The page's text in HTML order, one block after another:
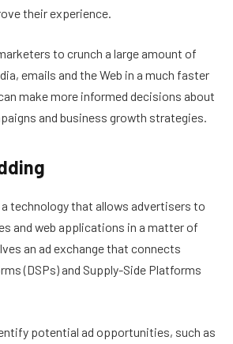
their experience.
to crunch a large amount of
emails and the Web in a much faster
make more informed decisions about
and business growth strategies.
technology that allows advertisers to
and web applications in a matter of
an ad exchange that connects
(DSPs) and Supply-Side Platforms
potential ad opportunities, such as